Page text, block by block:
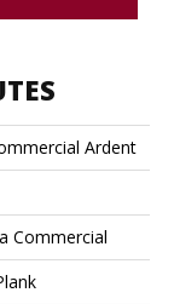
Ardent
Commercial